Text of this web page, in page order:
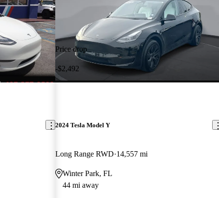
Price drop
-$2,492
2024 Tesla Model Y
Long Range RWD 14,557 mi
Winter Park, FL
44 mi away